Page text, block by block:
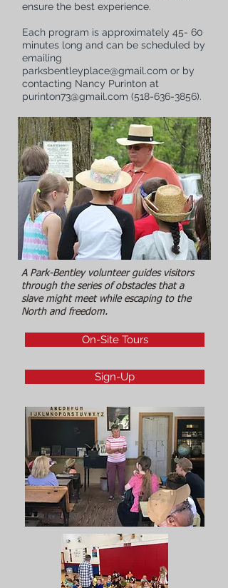
ensure the best experience.
Each program is approximately 45- 60
minutes long and can be scheduled by
emailing
parksbentleyplace@gmail.com or by
contacting Nancy Purinton at
purinton73@gmail.com (518-636-3856).
A Park-Bentley volunteer guides visitors
through the series of obstacles that a
slave might meet while escaping to the
North and freedom.
On-Site Tours
Sign-Up